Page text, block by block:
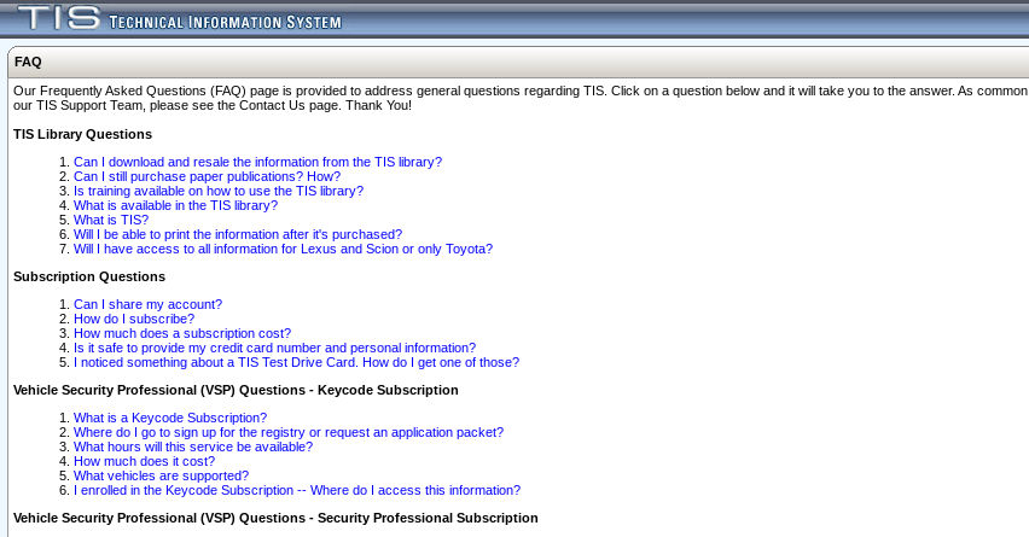
FAQ
Our Frequently Asked Questions (FAQ) page is provided to address general questions regarding TIS. Click on a question below and it will take you to the answer. As
our TIS Support Team, please see the Contact Us page. Thank You!
TIS Library Questions
Can I download and resale the information from the TIS library?
Can I still purchase paper publications? How?
Is training available on how to use the TIS library?
What is available in the TIS library?
What is TIS?
Will I be able to print the information after it's purchased?
Will I have access to all information for Lexus and Scion or only Toyota?
Subscription Questions
Can I share my account?
How do I subscribe?
How much does a subscription cost?
Is it safe to provide my credit card number and personal information?
I noticed something about a TIS Test Drive Card. How do I get one of those?
Vehicle Security Professional (VSP) Questions - Keycode Subscription
What is a Keycode Subscription?
Where do I go to sign up for the registry or request an application packet?
What hours will this service be available?
How much does it cost?
What vehicles are supported?
I enrolled in the Keycode Subscription -- Where do I access this information?
Vehicle Security Professional (VSP) Questions - Security Professional Subscription